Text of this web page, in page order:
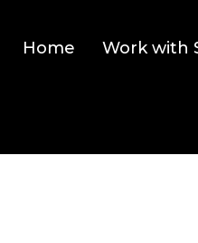
Home Work with